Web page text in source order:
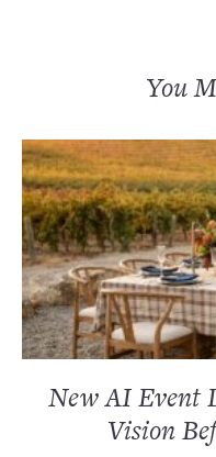
You
New AI Event
Vision